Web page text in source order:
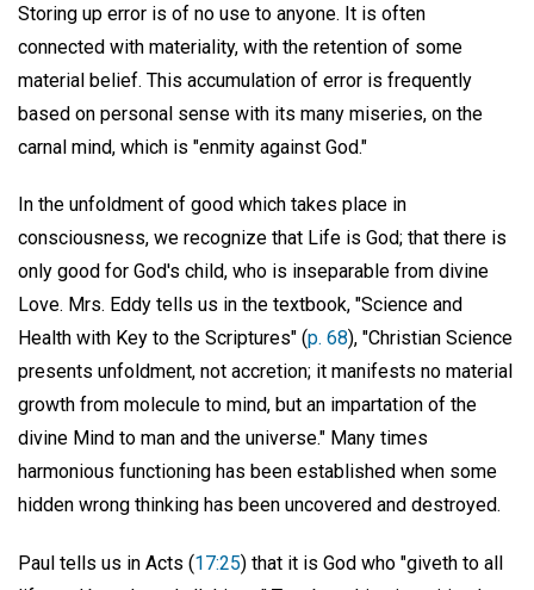
Storing up error is of no use to anyone. It is often
connected with materiality, with the retention of some
material belief. This accumulation of error is frequently
based on personal sense with its many miseries, on the
carnal mind, which is "enmity against God."
In the unfoldment of good which takes place in
consciousness, we recognize that Life is God; that there is
only good for God's child, who is inseparable from divine
Love. Mrs. Eddy tells us in the textbook, "Science and
Health with Key to the Scriptures" (p. 68), "Christian Science
presents unfoldment, not accretion; it manifests no material
growth from molecule to mind, but an impartation of the
divine Mind to man and the universe." Many times
harmonious functioning has been established when some
hidden wrong thinking has been uncovered and destroyed.
Paul tells us in Acts (17:25) that it is God who "giveth to all